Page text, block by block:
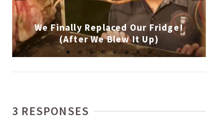
We Finally Replaced Our Fridge!
(After We Blew It Up)
3 RESPONSES